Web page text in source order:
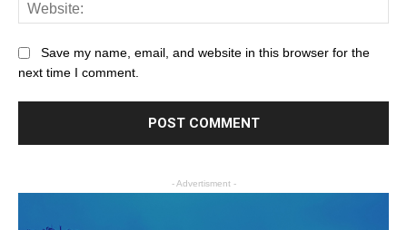
Save my name, email, and website in this browser for the
next time I comment.
- Advertisment -